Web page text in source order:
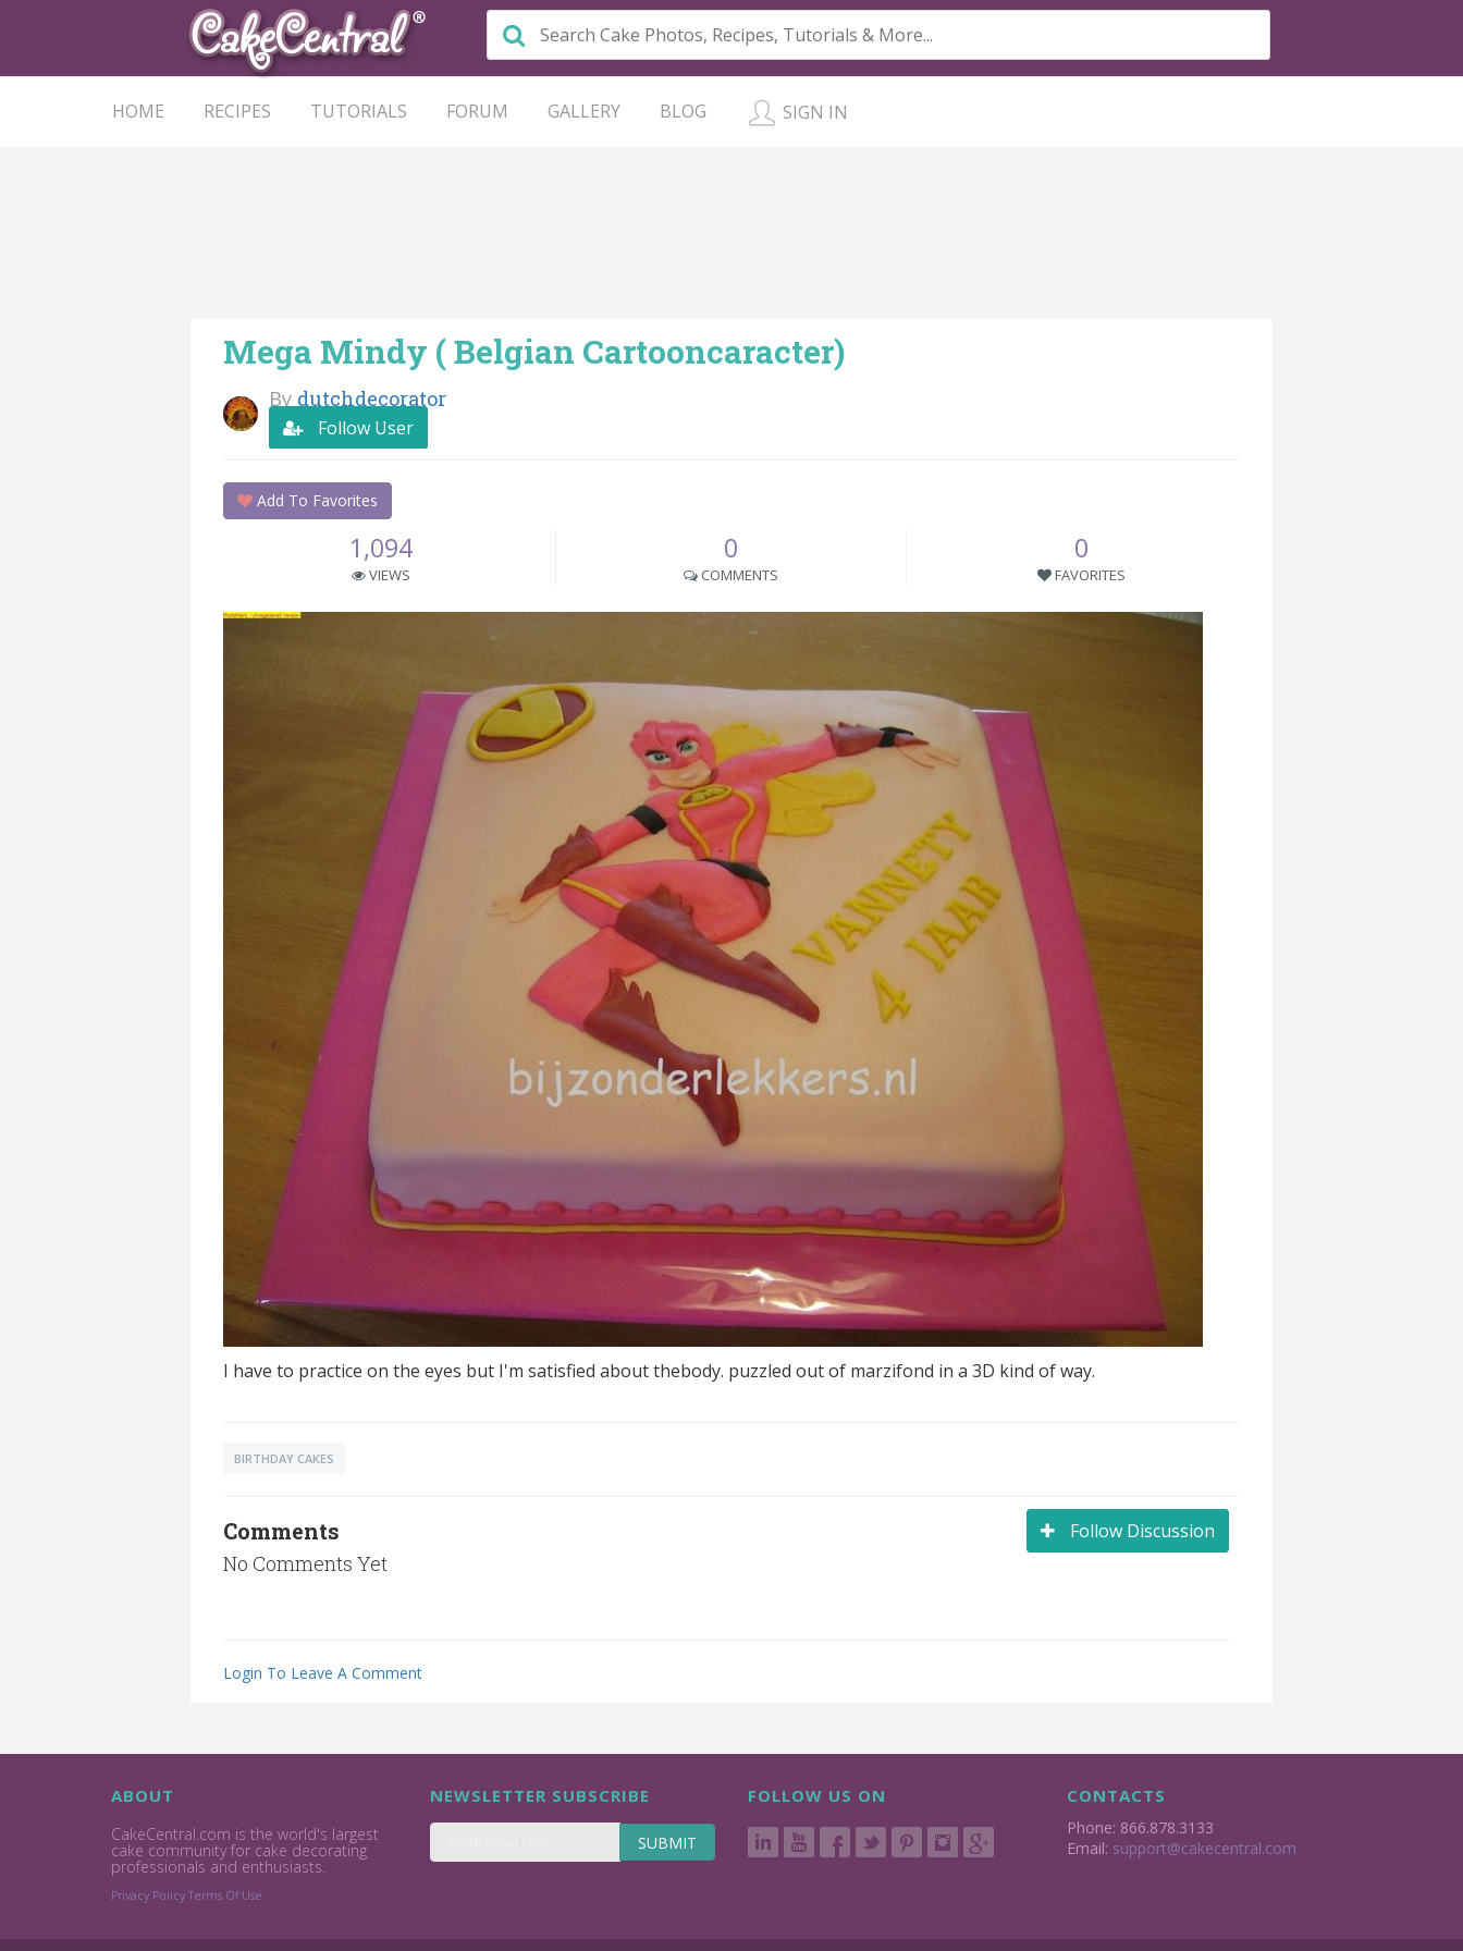
HOME RECIPES TUTORIALS FORUM GALLERY BLOG SIGN IN
Mega Mindy ( Belgian Cartooncaracter)
By dutchdecorator
Follow User
Add To Favorites
1,094
VIEWS
0
COMMENTS
0
FAVORITES
I have to practice on the eyes but I'm satisfied about thebody. puzzled out of marzifond in a 3D kind of way.
BIRTHDAY CAKES
Follow Discussion
Comments
No Comments Yet
Login To Leave A Comment
ABOUT
CakeCentral.com is the world's largest
cake community for cake decorating
professionals and enthusiasts.
Privacy Policy Terms Of Use
NEWSLETTER SUBSCRIBE
SUBMIT
FOLLOW US ON CONTACTS
Phone: 866.878.3133
Email: support@cakecentral.com